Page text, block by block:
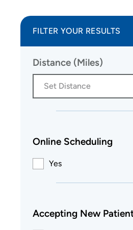
FILTER YOUR RESULTS
Distance (Miles)
Set Distance
Online Scheduling
Yes
Accepting New